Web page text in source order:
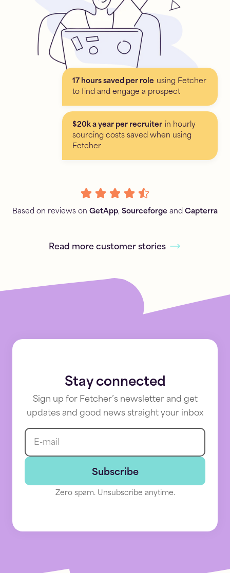
17 hours saved per role using Fetcher
to find and engage a prospect
$20k a year per recruiter in hourly
sourcing costs saved when using
Fetcher
Based on reviews on GetApp, Sourceforge and Capterra
Read more customer stories
Stay connected
Sign up for Fetcher’s newsletter and get
updates and good news straight your inbox
E-mail
Subscribe
Zero spam. Unsubscribe anytime.
Fetcher
Dynamically
your